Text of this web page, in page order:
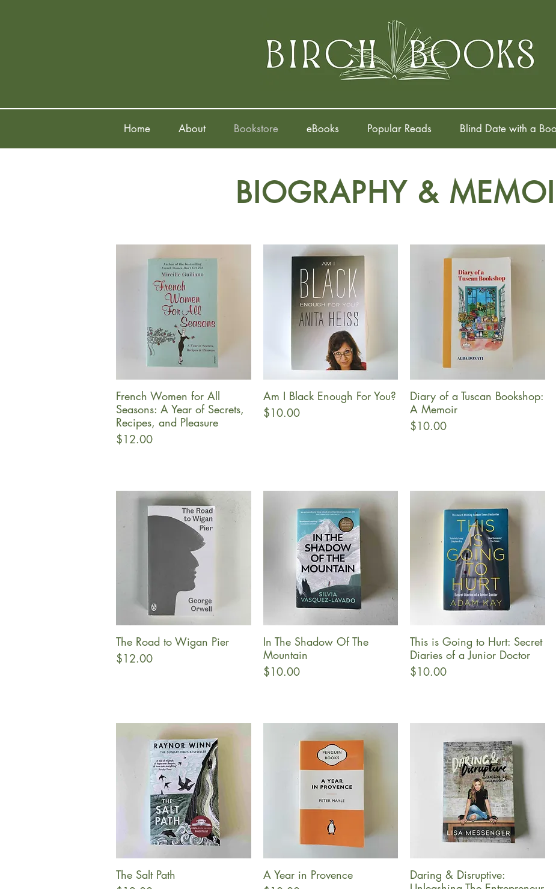
Home About Bookstore eBooks Popular Reads Blind Date with a
BIOGRAPHY &
Quick View
French Women for All
Seasons: A Year of Secrets,
Recipes, and Pleasure
Price
$12.00
Quick View
Am I Black Enough For You?
Price
$10.00
Quick View
Diary of a Tuscan Bookshop:
A Memoir
Price
$10.00
Quick View
The Road to Wigan Pier
Price
$12.00
Quick View
In The Shadow Of The
Mountain
Price
$10.00
Quick View
This is Going to Hurt: Secret
Diaries of a Junior Doctor
Price
$10.00
Quick View
The Salt Path
Quick View
A Year in Provence
Quick View
Daring & Disruptive: